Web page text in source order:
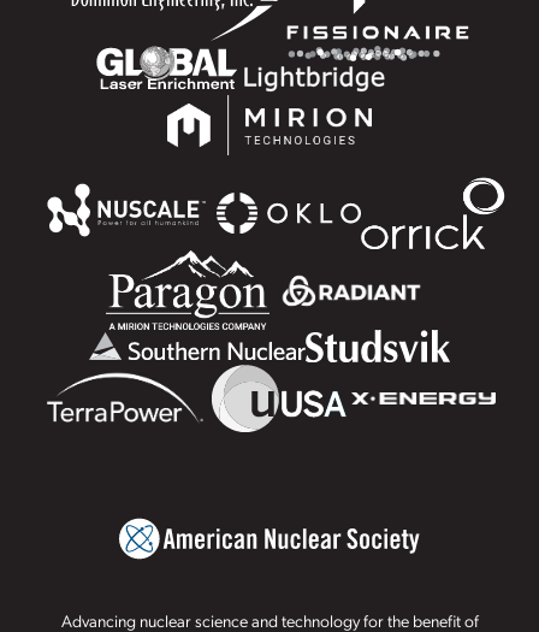
Advancing nuclear science and technology for the benefit of